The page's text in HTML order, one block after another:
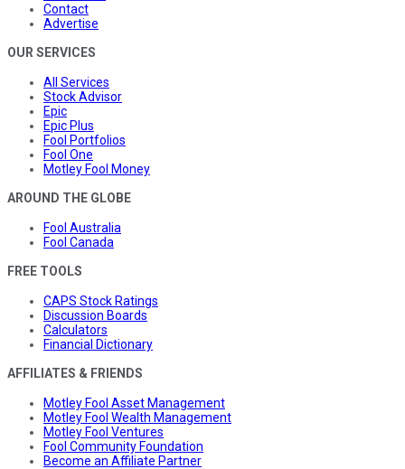
Contact
Advertise
OUR SERVICES
All Services
Stock Advisor
Epic
Epic Plus
Fool Portfolios
Fool One
Motley Fool Money
AROUND THE GLOBE
Fool Australia
Fool Canada
FREE TOOLS
CAPS Stock Ratings
Discussion Boards
Calculators
Financial Dictionary
AFFILIATES & FRIENDS
Motley Fool Asset Management
Motley Fool Wealth Management
Motley Fool Ventures
Fool Community Foundation
Become an Affiliate Partner